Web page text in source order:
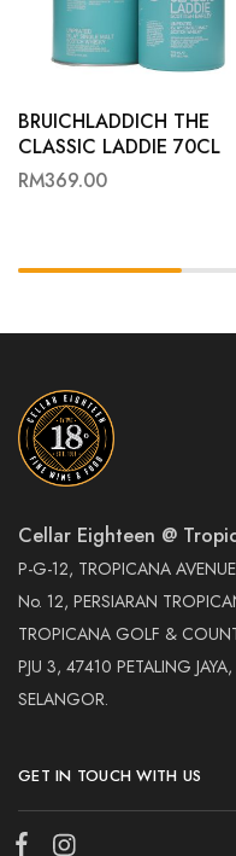
BRUICHLADDICH THE
CLASSIC LADDIE 70CL
RM369.00
Cellar Eighteen @
P-G-12, TROPICANA
No. 12, PERSIARAN
TROPICANA GOLF &
PJU 3, 47410 PETALING JAYA,
SELANGOR.
GET IN TOUCH WITH US